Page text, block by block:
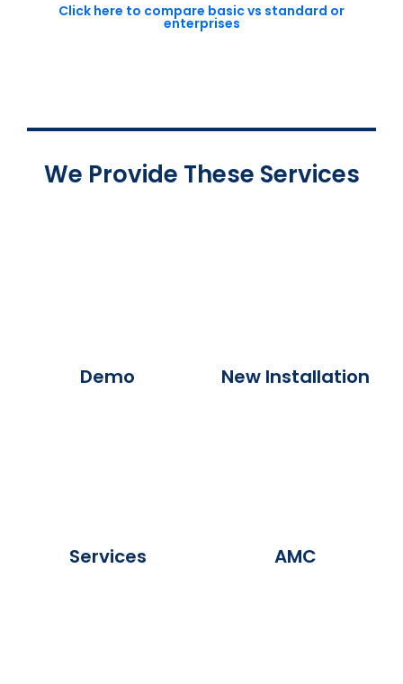
Click here to compare basic vs standard or
enterprises
We Provide These Services
Demo
Services
New Installation
AMC